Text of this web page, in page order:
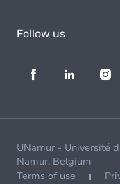
Follow us
UNamur - Université
Namur, Belgium
Terms of use